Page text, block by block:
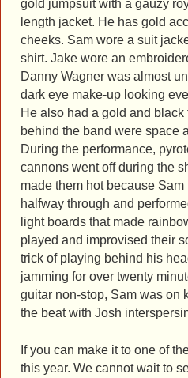
gold jumpsuit with a gauzy
length jacket. He has gold
cheeks. Sam wore a suit
shirt. Jake wore an
Danny Wagner was almost
dark eye make-up looking
He also had a gold and black
behind the band were space
During the performance,
cannons went off during the
made them hot because
halfway through and
light boards that made
played and improvised their
trick of playing behind his
jamming for over twenty
guitar non-stop, Sam was on
the beat with Josh
If you can make it to one of
this year. We cannot wait to